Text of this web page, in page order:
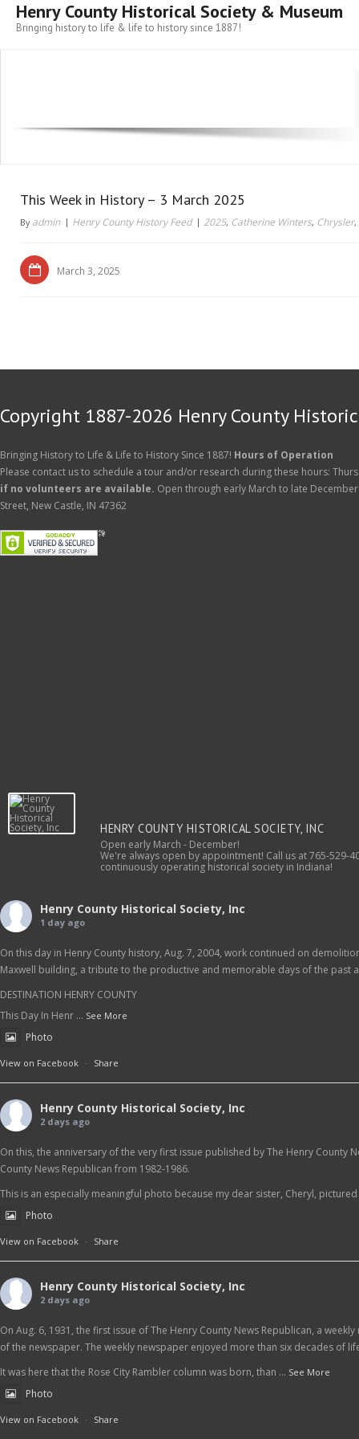
Henry County Historical Society & Museum
Bringing history to life & life to history since 1887!
This Week in History – 3 March 2025
By admin Henry County History Feed 2025, Catherine Winters, Chrysler,
March 3, 2025
Copyright 1887-2026 Henry County
Bringing History to Life & Life to History Since 1887! Hours of Operation
Please contact us to schedule a tour and/or research during these hours:
if no volunteers are available. Open through early March to late
Street, New Castle, IN 47362
HENRY COUNTY HISTORICAL SOCIETY, INC
Open early March - December!
We're always open by appointment! Call us at 765-
continuously operating historical society in Indiana!
Henry County Historical Society, Inc
1 day ago
On this day in Henry County history, Aug. 7, 2004, work continued on
Maxwell building, a tribute to the productive and memorable days of the past
DESTINATION HENRY COUNTY
This Day In Henr ... See More
Photo
View on Facebook · Share
Henry County Historical Society, Inc
2 days ago
On this, the anniversary of the very first issue published by The Henry
County News Republican from 1982-1986.
This is an especially meaningful photo because my dear sister, Cheryl,
Photo
View on Facebook · Share
Henry County Historical Society, Inc
2 days ago
On Aug. 6, 1931, the first issue of The Henry County News Republican, a
of the newspaper. The weekly newspaper enjoyed more than six decades of
It was here that the Rose City Rambler column was born, than ... See More
Photo
View on Facebook · Share